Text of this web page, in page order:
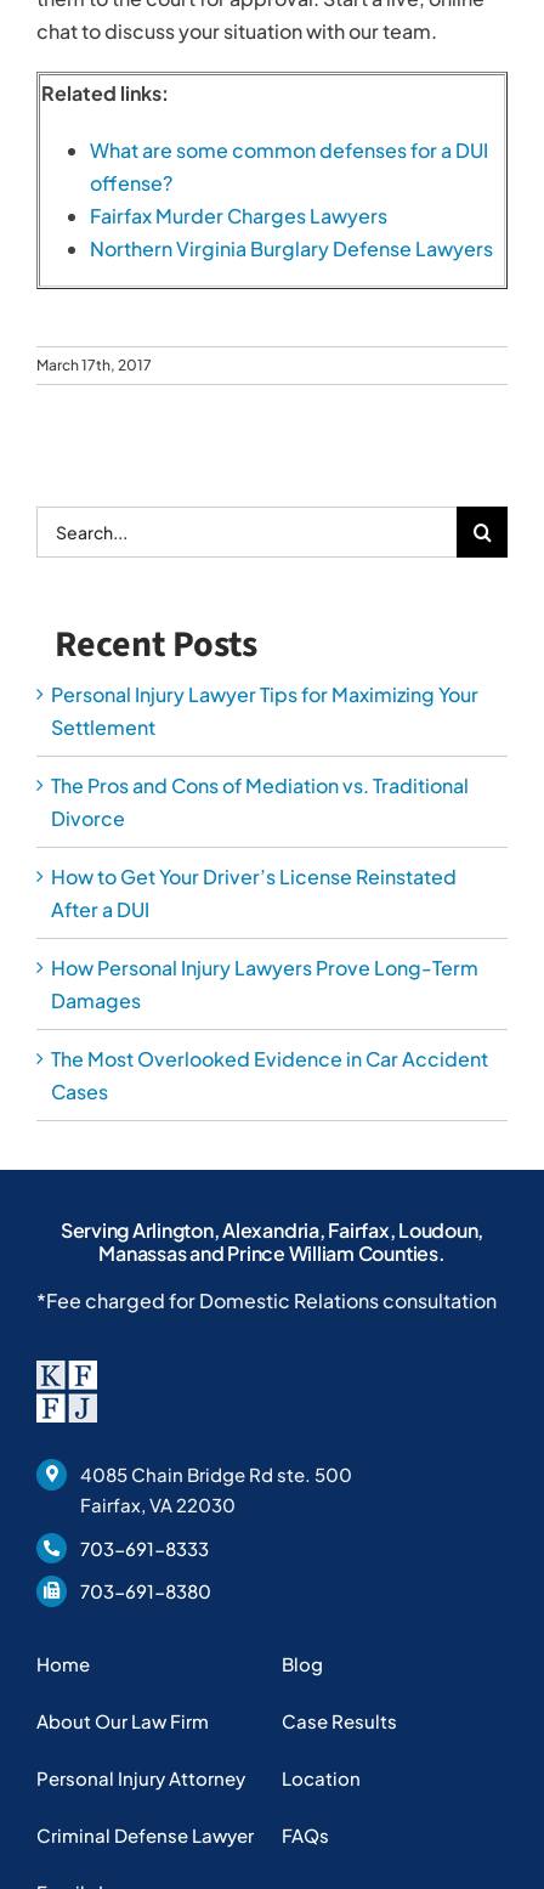
March 17th, 2017
Recent Posts
Settlement
How to Get Your Driver’s License Reinstated
After a DUI
Damages
The Most Overlooked Evidence in Car Accident
Cases
4085 Chain Bridge Rd ste. 500
703-691-8380
Home
About Our Law Firm
Personal Injury Attorney
Criminal Defense Lawyer
Family Lawyer
Blog
FAQs
Helpful Articles
Privacy Policy
Serving Arlington, Alexandria, Fairfax, Loudoun,
Manassas and Prince William Counties.
*Fee charged for Domestic Relations consultation
Copyright © 2025 KFFJ Law, PLLC. Web design by
design
company,